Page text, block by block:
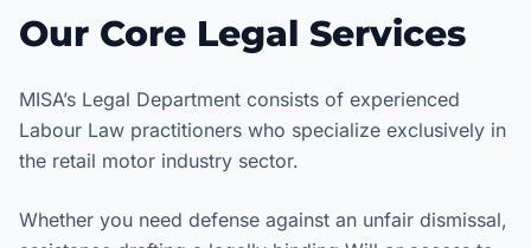
Our Core Legal Services
MISA’s Legal Department consists of experienced
Labour Law practitioners who specialize exclusively in
the retail motor industry sector.
Whether you need defense against an unfair dismissal,